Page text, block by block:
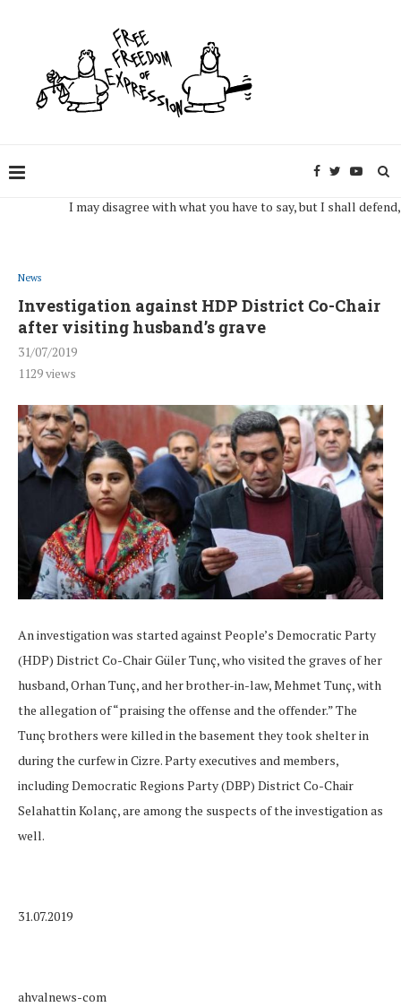
I may disagree with what you have to say, but I shall defend,
News
Investigation against HDP District Co-Chair
after visiting husband’s grave
31/07/2019
1129views
An investigation was started against People’s Democratic Party
(HDP) District Co-Chair Güler Tunç, who visited the graves of her
husband, Orhan Tunç, and her brother-in-law, Mehmet Tunç, with
the allegation of “praising the offense and the offender.” The
Tunç brothers were killed in the basement they took shelter in
during the curfew in Cizre. Party executives and members,
including Democratic Regions Party (DBP) District Co-Chair
Selahattin Kolanç, are among the suspects of the investigation as
well.
31.07.2019
ahvalnews-com